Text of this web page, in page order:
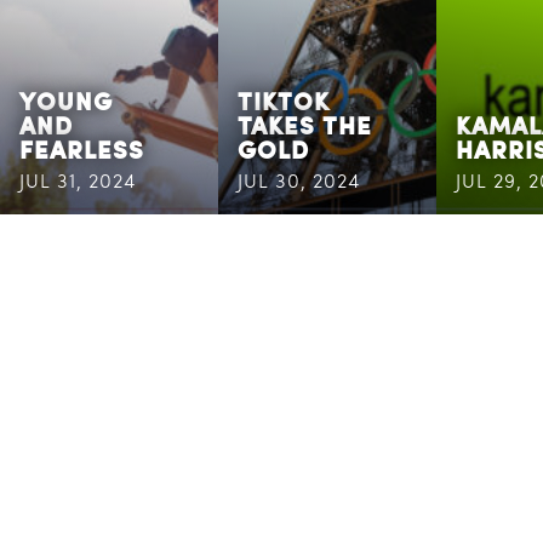
YOUNG
AND
FEARLESS
JUL 31, 2024
TIKTOK
TAKES THE
GOLD
JUL 30, 2024 JUL 29,